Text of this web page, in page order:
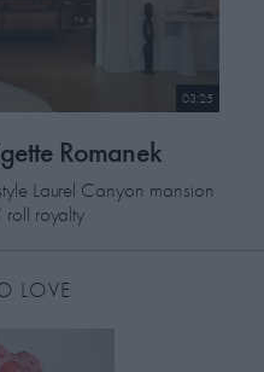
03:25
Romanek
Laurel Canyon mansion
roll royalty
LOVE